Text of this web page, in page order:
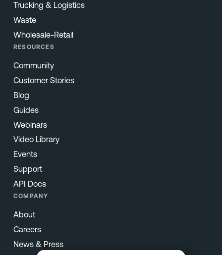
Trucking & Logistics
Waste
Wholesale-Retail
RESOURCES
Community
Customer Stories
Blog
Guides
Webinars
Video Library
Events
Support
API Docs
COMPANY
About
Careers
News & Press